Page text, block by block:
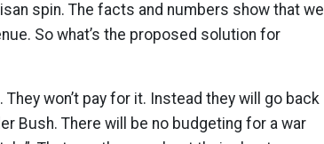
spin. The facts and numbers show that we
So what’s the proposed solution for
won’t pay for it. Instead they will go back
Bush. There will be no budgeting for a war